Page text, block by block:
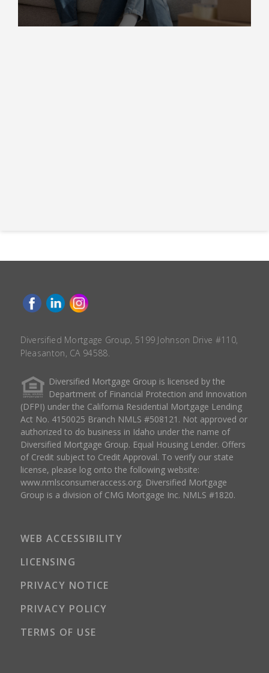
Diversified Mortgage Group, 5199 Johnson Drive #110,
Pleasanton, CA 94588.
Diversified Mortgage Group is licensed by the
Department of Financial Protection and Innovation
(DFPI) under the California Residential Mortgage Lending
Act No. 4150025 Branch NMLS #508121. Not approved or
authorized to do business in Idaho under the name of
Diversified Mortgage Group. Equal Housing Lender. Offers
of Credit subject to Credit Approval. To verify our state
license, please log onto the following website:
www.nmlsconsumeraccess.org. Diversified Mortgage
Group is a division of CMG Mortgage Inc. NMLS #1820.
WEB ACCESSIBILITY
LICENSING
PRIVACY NOTICE
PRIVACY POLICY
TERMS OF USE